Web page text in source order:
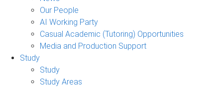
Our People
AI Working Party
Casual Academic (Tutoring) Opportunities
Media and Production Support
Study
Study
Study Areas